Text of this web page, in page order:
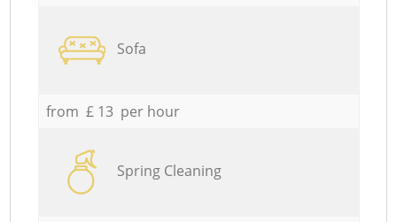
Sofa
from £ 13 per hour
Spring Cleaning